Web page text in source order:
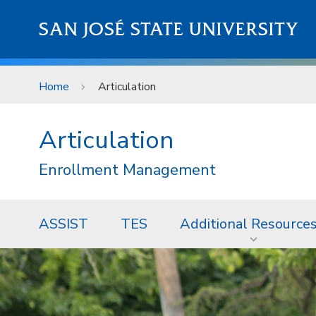
SAN JOSÉ STATE UNIVERSITY
Home Articulation
Articulation
Enrollment Management
ASSIST TES Additional